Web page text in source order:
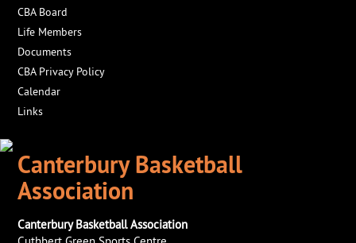
CBA Board
Life Members
Documents
CBA Privacy Policy
Calendar
Links
Canterbury Basketball
Association
Canterbury Basketball Association